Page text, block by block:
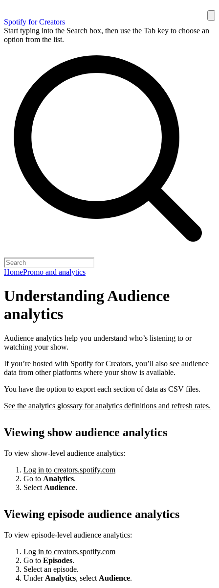
Spotify for Creators
Start typing into the Search box, then use the Tab key to choose an
option from the list.
HomePromo and analytics
Understanding Audience
analytics
Audience analytics help you understand who’s listening to or
watching your show.
If you’re hosted with Spotify for Creators, you’ll also see audience
data from other platforms where your show is available.
You have the option to export each section of data as CSV files.
See the analytics glossary for analytics definitions and refresh rates.
Viewing show audience analytics
To view show-level audience analytics:
Log in to creators.spotify.com
Go to Analytics.
Select Audience.
Viewing episode audience analytics
To view episode-level audience analytics:
Log in to creators.spotify.com
Go to Episodes.
Select an episode.
Under Analytics, select Audience.